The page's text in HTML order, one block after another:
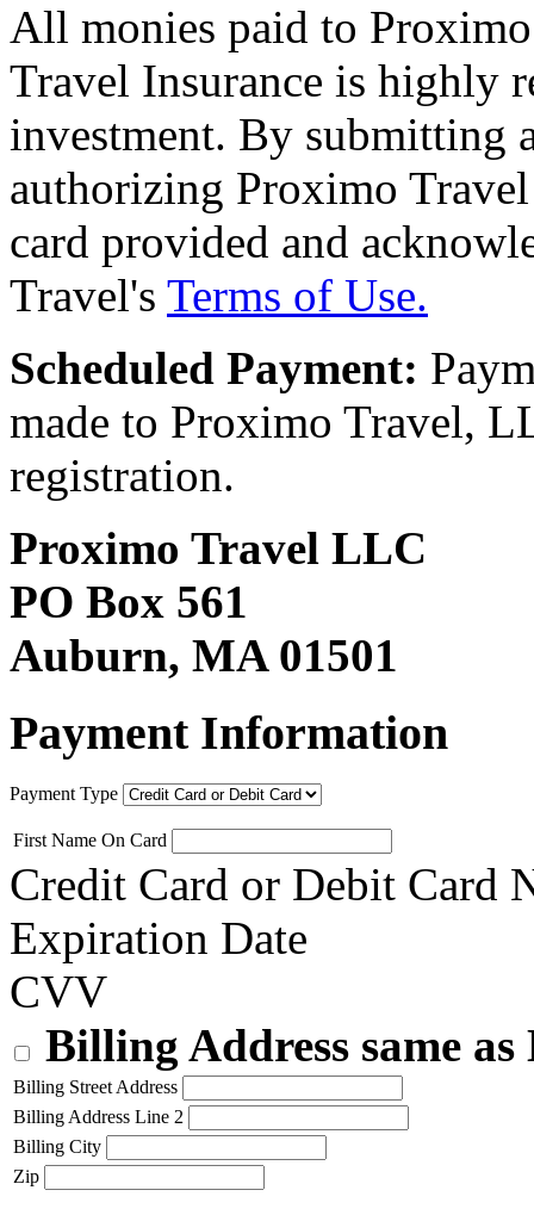
All monies paid to
Travel Insurance is highly
investment. By submitting
authorizing Proximo
card provided and
Travel's Terms of Use.
Scheduled Payment:
made to Proximo Travel,
registration.
Proximo Travel LLC
PO Box 561
Auburn, MA 01501
Payment Information
Payment Type
First Name On Card
Credit Card or Debit Card
Expiration Date
CVV
Billing Address same
Billing Street Address
Billing Address Line 2
Billing City
Zip